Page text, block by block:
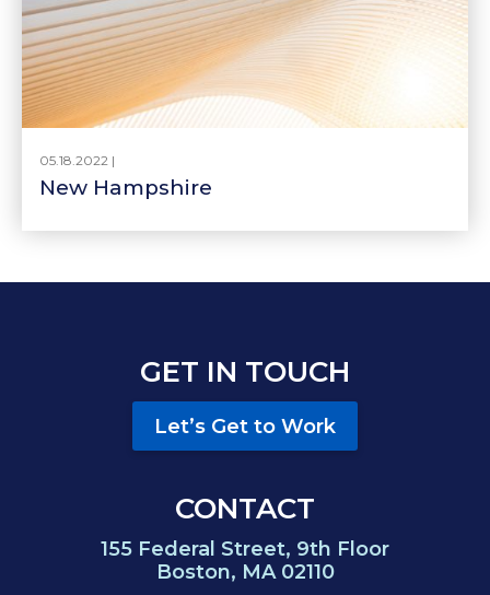
05.18.2022 |
New Hampshire
GET IN TOUCH
Let’s Get to Work
CONTACT
155 Federal Street, 9th Floor
Boston, MA 02110